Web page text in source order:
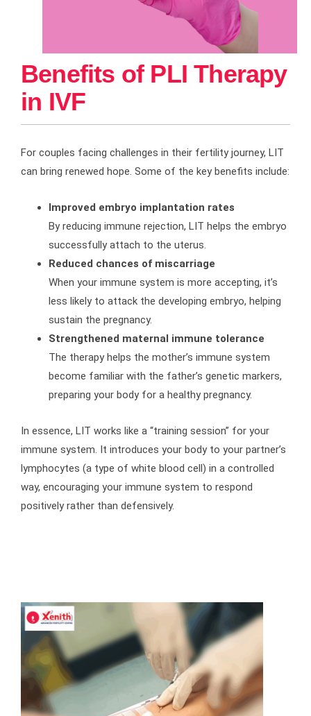
Benefits of PLI Therapy
in IVF
For couples facing challenges in their fertility journey, LIT
can bring renewed hope. Some of the key benefits include:
Improved embryo implantation rates
By reducing immune rejection, LIT helps the embryo
successfully attach to the uterus.
Reduced chances of miscarriage
When your immune system is more accepting, it’s
less likely to attack the developing embryo, helping
sustain the pregnancy.
Strengthened maternal immune tolerance
The therapy helps the mother’s immune system
become familiar with the father’s genetic markers,
preparing your body for a healthy pregnancy.
In essence, LIT works like a “training session” for your
immune system. It introduces your body to your partner’s
lymphocytes (a type of white blood cell) in a controlled
way, encouraging your immune system to respond
positively rather than defensively.